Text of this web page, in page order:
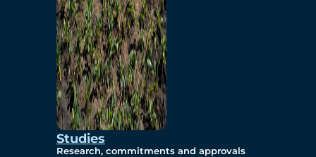
Studies
Research, commitments and approvals